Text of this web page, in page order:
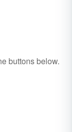
buttons below.